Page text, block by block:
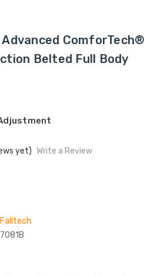
Advanced ComforTech®
Belted Full Body
yet) Write a Review
Falltech
7081B